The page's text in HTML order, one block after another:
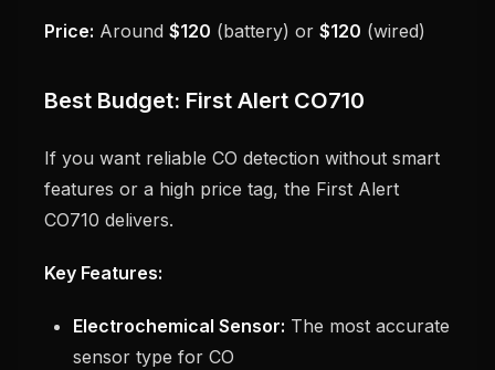
Price: Around $120 (battery) or $120 (wired)
Best Budget: First Alert CO710
If you want reliable CO detection without smart
features or a high price tag, the First Alert
CO710 delivers.
Key Features:
Electrochemical Sensor: The most accurate
sensor type for CO